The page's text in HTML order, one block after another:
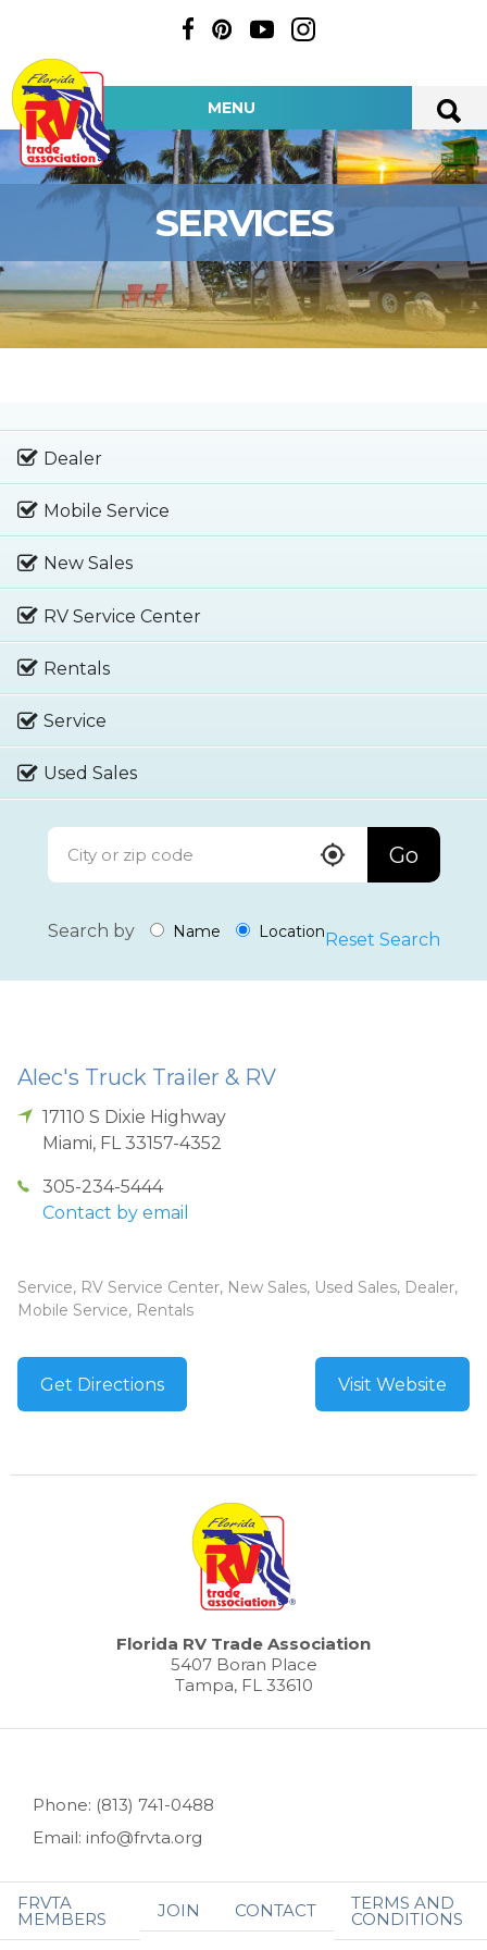
MENU
SERVICES
Dealer
Mobile Service
New Sales
RV Service Center
Rentals
Service
Used Sales
Go
Search by Name LocationReset Search
Alec's Truck Trailer & RV
17110 S Dixie Highway
Miami, FL 33157-4352
305-234-5444
Contact by email
Service, RV Service Center, New Sales, Used Sales, Dealer,
Mobile Service, Rentals
Get Directions Visit Website
Florida RV Trade Association
5407 Boran Place
Tampa, FL 33610
Phone: (813) 741-0488
Email: info@frvta.org
FRVTA
MEMBERS JOIN CONTACT TERMS AND
CONDITIONS